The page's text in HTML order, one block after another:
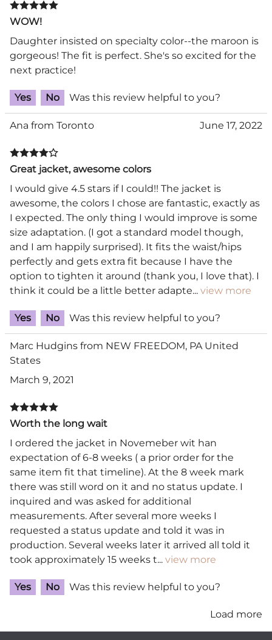
WOW!
Daughter insisted on specialty color--the maroon is
gorgeous! The fit is perfect. She's so excited for the
next practice!
Yes No Was this review helpful to you?
Ana from Toronto June 17, 2022
Great jacket, awesome colors
I would give 4.5 stars if I could!! The jacket is
awesome, the colors I chose are fantastic, exactly as
I expected. The only thing I would improve is some
size adaptation. (I got a standard model though,
and I am happily surprised). It fits the waist/hips
perfectly and gets extra fit because I have the
option to tighten it around (thank you, I love that). I
think it could be a little better adapte... view more
Yes No Was this review helpful to you?
Marc Hudgins from NEW FREEDOM, PA United
States
March 9, 2021
Worth the long wait
I ordered the jacket in Novemeber wit han
expectation of 6-8 weeks ( a prior order for the
same item fit that timeline). At the 8 week mark
there was still word on it and no status update. I
inquired and was asked for additional
measurements. After several more weeks I
requested a status update and told it was in
production. Several weeks later it arrived all told it
took approximately 15 weeks t... view more
Yes No Was this review helpful to you?
Load more